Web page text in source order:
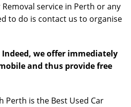
service in Perth or any
to do is contact us to organise
we offer immediately
and thus provide free
Perth is the Best Used Car